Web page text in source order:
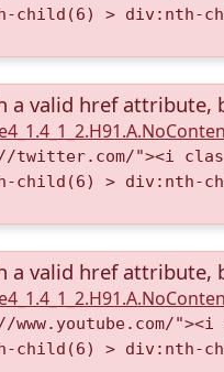
child(6) >
a valid href attribute,
twitter.com/"><i
child(6) >
a valid href attribute,
child(6) >